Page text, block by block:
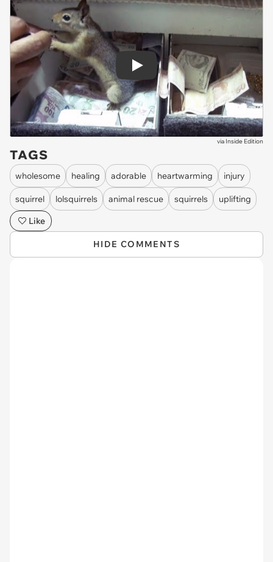
Play
via Inside Edition
TAGS
wholesome healing adorable heartwarming injury
squirrel lolsquirrels animal rescue squirrels
uplifting
Like
HIDE COMMENTS